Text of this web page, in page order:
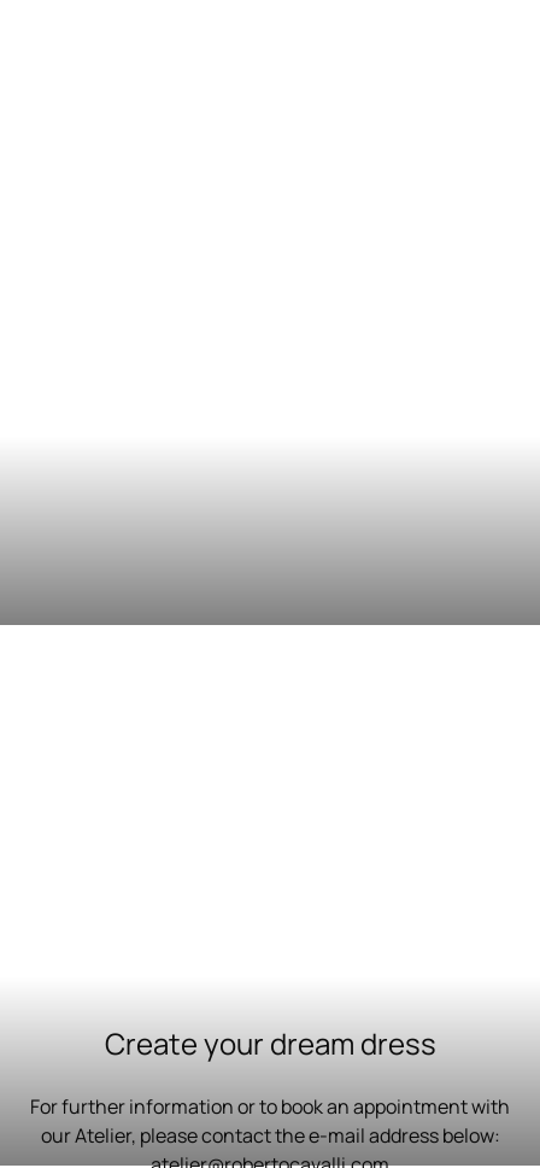
Create your dream dress
For further information or to book an appointment with
our Atelier, please contact the e-mail address below: